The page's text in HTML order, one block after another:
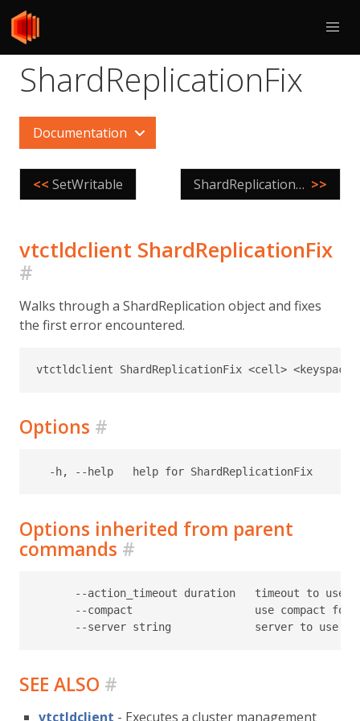
ShardReplicationFix
Documentation
<< SetWritable ShardReplicationPositions >>
vtctldclient ShardReplicationFix
#
Walks through a ShardReplication object and fixes
the first error encountered.
Options #
Options inherited from parent
commands #
--action_timeout duration   timeout to use
--compact                   use compact
SEE ALSO #
vtctldclient - Executes a cluster management